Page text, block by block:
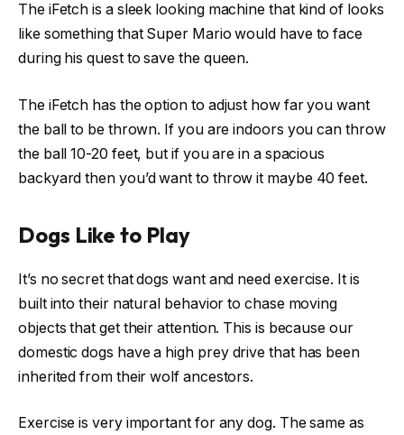
The iFetch is a sleek looking machine that kind of looks
like something that Super Mario would have to face
during his quest to save the queen.
The iFetch has the option to adjust how far you want
the ball to be thrown. If you are indoors you can throw
the ball 10-20 feet, but if you are in a spacious
backyard then you’d want to throw it maybe 40 feet.
Dogs Like to Play
It’s no secret that dogs want and need exercise. It is
built into their natural behavior to chase moving
objects that get their attention. This is because our
domestic dogs have a high prey drive that has been
inherited from their wolf ancestors.
Exercise is very important for any dog. The same as